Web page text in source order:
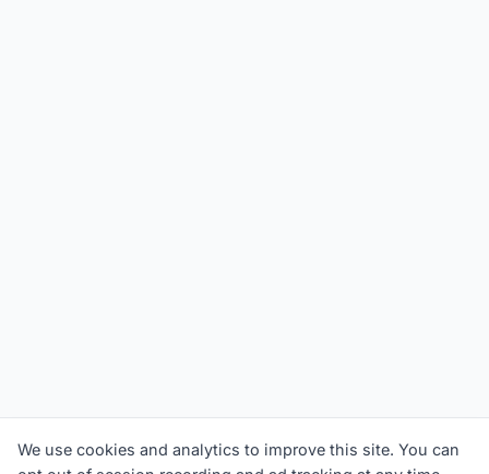
We use cookies and analytics to improve this site. You can